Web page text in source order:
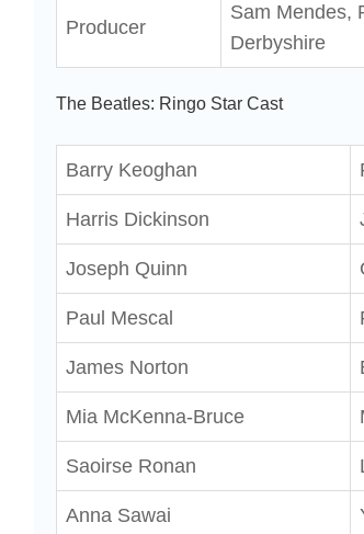
Producer
Sam Mendes,
Derbyshire
The Beatles: Ringo Star Cast
Barry Keoghan
Harris Dickinson
Joseph Quinn
Paul Mescal
James Norton
Mia McKenna-Bruce
Saoirse Ronan
Anna Sawai